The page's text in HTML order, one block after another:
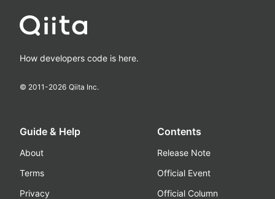
How developers code is here.
© 2011-2026 Qiita Inc.
Guide & Help
About
Terms
Privacy
Contents
Release Note
Official Event
Official Column